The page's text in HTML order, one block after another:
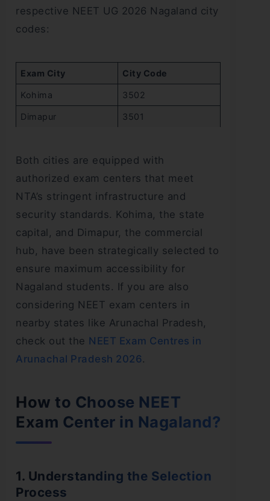
respective NEET UG 2026 Nagaland city
codes:
Exam City City Code
Kohima 3502
Dimapur 3501
Both cities are equipped with
authorized exam centers that meet
NTA’s stringent infrastructure and
security standards. Kohima, the state
capital, and Dimapur, the commercial
hub, have been strategically selected to
ensure maximum accessibility for
Nagaland students. If you are also
considering NEET exam centers in
nearby states like Arunachal Pradesh,
check out the NEET Exam Centres in
Arunachal Pradesh 2026 .
How to Choose NEET
Exam Center in Nagaland?
1. Understanding the Selection
Process